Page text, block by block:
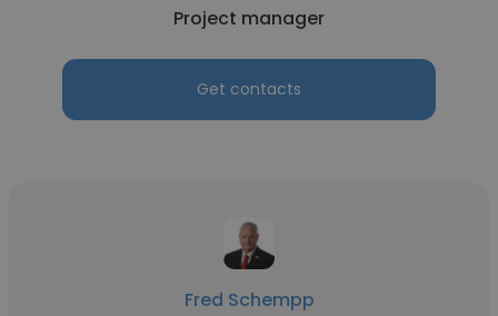
Project manager
Get contacts
Fred Schempp